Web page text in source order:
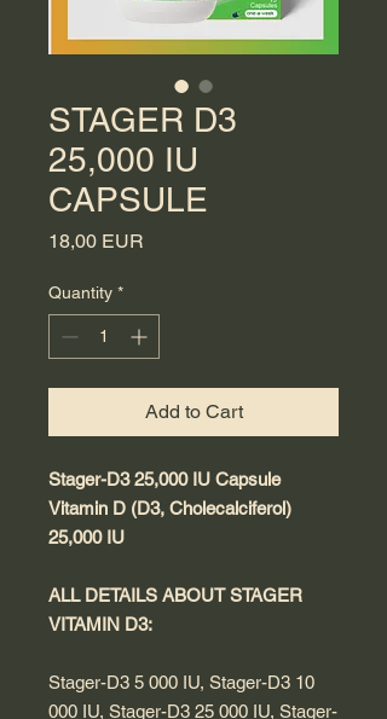
STAGER D3
25,000 IU
CAPSULE
18,00 EUR
Quantity *
Add to Cart
Stager-D3 25,000 IU Capsule
Vitamin D (D3, Cholecalciferol)
25,000 IU
ALL DETAILS ABOUT STAGER
VITAMIN D3:
Stager-D3 5 000 IU, Stager-D3 10
000 IU, Stager-D3 25 000 IU, Stager-